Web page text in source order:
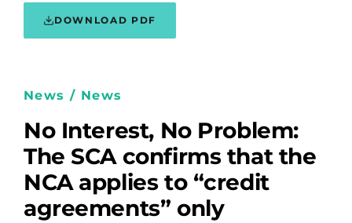
DOWNLOAD PDF
News / News
No Interest, No Problem:
The SCA confirms that the
NCA applies to “credit
agreements” only